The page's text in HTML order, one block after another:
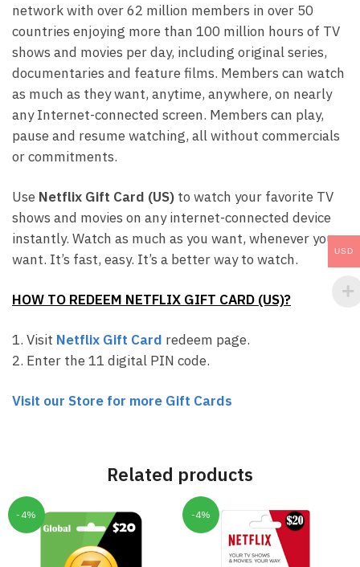
network with over 62 million members in over 50
countries enjoying more than 100 million hours of TV
shows and movies per day, including original series,
documentaries and feature films. Members can watch
as much as they want, anytime, anywhere, on nearly
any Internet-connected screen. Members can play,
pause and resume watching, all without commercials
or commitments.
Use Netflix Gift Card (US) to watch your favorite TV
shows and movies on any internet-connected device
instantly. Watch as much as you want, whenever you
want. It’s fast, easy. It’s a better way to watch.
HOW TO REDEEM NETFLIX GIFT CARD (US)?
1. Visit Netflix Gift Card redeem page.
2. Enter the 11 digital PIN code.
Visit our Store for more Gift Cards
Related products
-4% -4%
USD